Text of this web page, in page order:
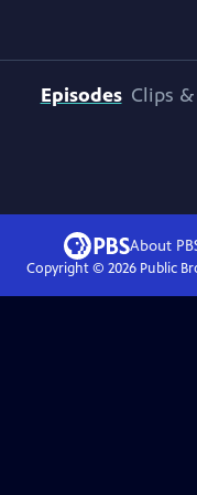
Episodes Clips
About
Copyright © 2026Public